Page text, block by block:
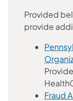
Provided
provide
Fraud